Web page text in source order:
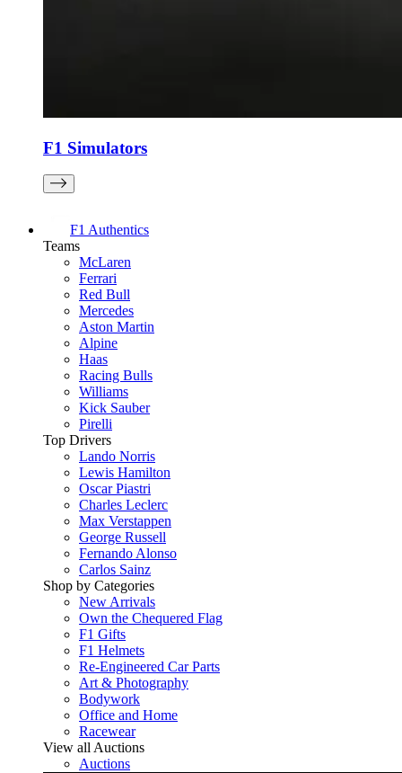
F1 Simulators
F1 Authentics
Teams
McLaren
Ferrari
Red Bull
Mercedes
Aston Martin
Alpine
Haas
Racing Bulls
Williams
Kick Sauber
Pirelli
Top Drivers
Lando Norris
Lewis Hamilton
Oscar Piastri
Charles Leclerc
Max Verstappen
George Russell
Fernando Alonso
Carlos Sainz
Shop by Categories
New Arrivals
Own the Chequered Flag
F1 Gifts
F1 Helmets
Re-Engineered Car Parts
Art & Photography
Bodywork
Office and Home
Racewear
View all Auctions
Auctions